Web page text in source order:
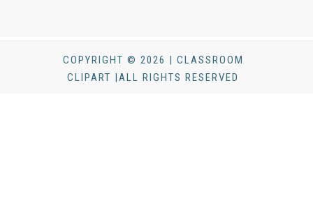
COPYRIGHT © 2026 | CLASSROOM
CLIPART |ALL RIGHTS RESERVED